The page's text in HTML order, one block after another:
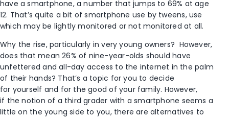
have a smartphone, a number that jumps to 69% at age
12. That’s quite a bit of smartphone use by tweens, use
which may be lightly monitored or not monitored at all.
Why the rise, particularly in very young owners? However,
does that mean 26% of nine-year-olds should have
unfettered and all-day access to the internet in the palm
of their hands? That’s a topic for you to decide
for yourself and for the good of your family. However,
if the notion of a third grader with a smartphone seems a
little on the young side to you, there are alternatives to